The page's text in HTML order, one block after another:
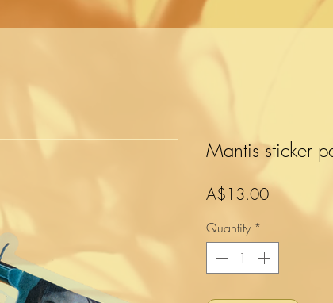
Mantis sticker
A$13.00Price
Quantity *